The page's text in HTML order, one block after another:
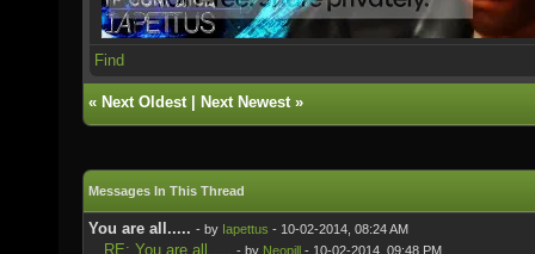
Find
« Next Oldest| Next Newest»
Messages In This Thread
You are all..... - by Iapettus - 10-02-2014, 08:24 AM
RE: You are all..... - by Neopill - 10-02-2014, 09:48 PM